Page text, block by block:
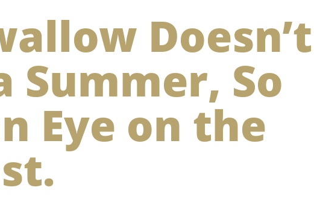
Doesn’t
Summer, So
Eye on the